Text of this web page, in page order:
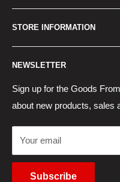
Best Sellers
New Products
Contact Us
Wholesaler Application
Japan Yahoo Auction
Japan Proxy Purchases
Pocket WiFi Rental
Japanese Products Blog
STORE INFORMATION
Returns Policy
Privacy Policy
Terms of Use
Cancel Contract
NEWSLETTER
Sign up for the Goods
about new products, sales
Your email
Subscribe